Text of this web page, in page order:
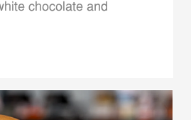
chocolate and